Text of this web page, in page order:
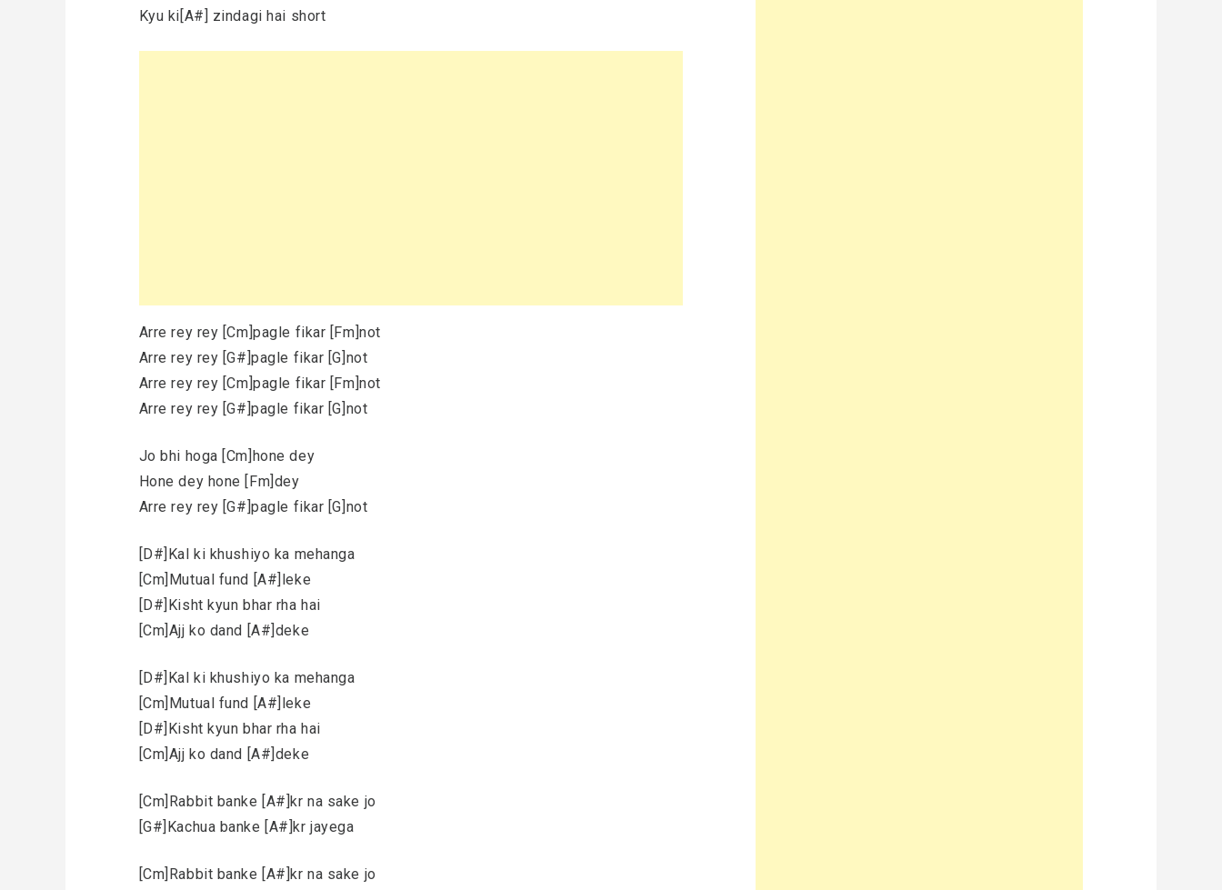
Kyu ki[A#] zindagi hai short
Arre rey rey [Cm]pagle fikar [Fm]not
Arre rey rey [G#]pagle fikar [G]not
Arre rey rey [Cm]pagle fikar [Fm]not
Arre rey rey [G#]pagle fikar [G]not
Jo bhi hoga [Cm]hone dey
Hone dey hone [Fm]dey
Arre rey rey [G#]pagle fikar [G]not
[D#]Kal ki khushiyo ka mehanga
[Cm]Mutual fund [A#]leke
[D#]Kisht kyun bhar rha hai
[Cm]Ajj ko dand [A#]deke
[D#]Kal ki khushiyo ka mehanga
[Cm]Mutual fund [A#]leke
[D#]Kisht kyun bhar rha hai
[Cm]Ajj ko dand [A#]deke
[Cm]Rabbit banke [A#]kr na sake jo
[G#]Kachua banke [A#]kr jayega
[Cm]Rabbit banke [A#]kr na sake jo